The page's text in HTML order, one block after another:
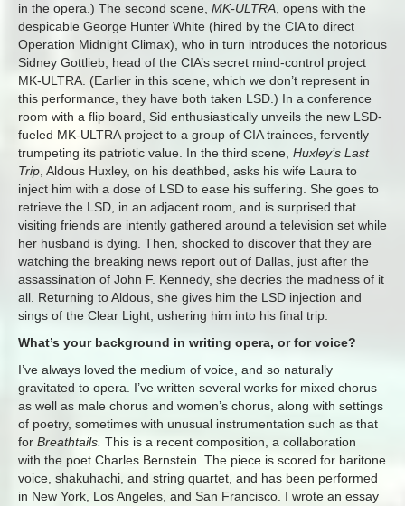
in the opera.) The second scene, MK-ULTRA , opens with the
despicable George Hunter White (hired by the CIA to direct
Operation Midnight Climax), who in turn introduces the notorious
Sidney Gottlieb, head of the CIA’s secret mind-control project
MK-ULTRA. (Earlier in this scene, which we don’t represent in
this performance, they have both taken LSD.) In a conference
room with a flip board, Sid enthusiastically unveils the new LSD-
fueled MK-ULTRA project to a group of CIA trainees, fervently
trumpeting its patriotic value. In the third scene, Huxley’s Last
Trip , Aldous Huxley, on his deathbed, asks his wife Laura to
inject him with a dose of LSD to ease his suffering. She goes to
retrieve the LSD, in an adjacent room, and is surprised that
visiting friends are intently gathered around a television set while
her husband is dying. Then, shocked to discover that they are
watching the breaking news report out of Dallas, just after the
assassination of John F. Kennedy, she decries the madness of it
all. Returning to Aldous, she gives him the LSD injection and
sings of the Clear Light, ushering him into his final trip.
What’s your background in writing opera, or for voice?
I’ve always loved the medium of voice, and so naturally
gravitated to opera. I’ve written several works for mixed chorus
as well as male chorus and women’s chorus, along with settings
of poetry, sometimes with unusual instrumentation such as that
for Breathtails. This is a recent composition, a collaboration
with the poet Charles Bernstein. The piece is scored for baritone
voice, shakuhachi, and string quartet, and has been performed
in New York, Los Angeles, and San Francisco. I wrote an essay